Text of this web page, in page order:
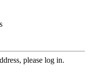
please log in.